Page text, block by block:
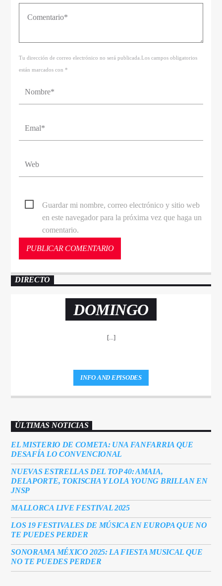
Tu dirección de correo electrónico no será publicada.Los campos obligatorios
están marcados con *
Guardar mi nombre, correo electrónico y sitio web
en este navegador para la próxima vez que haga un
comentario.
DIRECTO
DOMINGO
[...]
INFO AND EPISODES
ÚLTIMAS NOTICIAS
EL MISTERIO DE COMETA: UNA FANFARRIA QUE
DESAFÍA LO CONVENCIONAL
NUEVAS ESTRELLAS DEL TOP 40: AMAIA,
DELAPORTE, TOKISCHA Y LOLA YOUNG BRILLAN EN
JNSP
MALLORCA LIVE FESTIVAL 2025
LOS 19 FESTIVALES DE MÚSICA EN EUROPA QUE NO
TE PUEDES PERDER
SONORAMA MÉXICO 2025: LA FIESTA MUSICAL QUE
NO TE PUEDES PERDER